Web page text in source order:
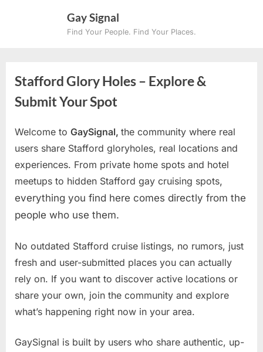
Gay Signal
Find Your People. Find Your Places.
Stafford Glory Holes – Explore &
Submit Your Spot
Welcome to GaySignal, the community where real
users share Stafford gloryholes, real locations and
experiences. From private home spots and hotel
meetups to hidden Stafford gay cruising spots,
everything you find here comes directly from the
people who use them.
No outdated Stafford cruise listings, no rumors, just
fresh and user-submitted places you can actually
rely on. If you want to discover active locations or
share your own, join the community and explore
what’s happening right now in your area.
GaySignal is built by users who share authentic, up-